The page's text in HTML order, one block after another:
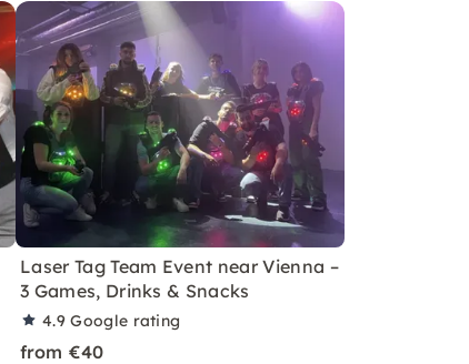
Laser Tag Team Event near Vienna –
3 Games, Drinks & Snacks
4.9Google rating
from €40